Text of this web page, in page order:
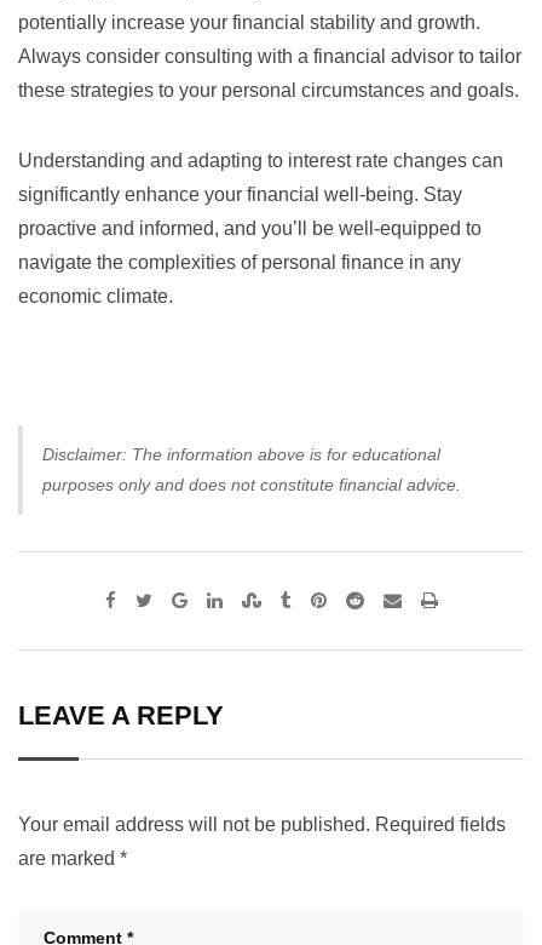
potentially increase your financial stability and growth.
Always consider consulting with a financial advisor to tailor
these strategies to your personal circumstances and goals.
Understanding and adapting to interest rate changes can
significantly enhance your financial well-being. Stay
proactive and informed, and you’ll be well-equipped to
navigate the complexities of personal finance in any
economic climate.
Disclaimer: The information above is for educational
purposes only and does not constitute financial advice.
Google+LinkedInStumbleUpon
TumblrPinterest
Reddit SharePrint
LEAVE A REPLY
Your email address will not be published. Required fields
are marked *